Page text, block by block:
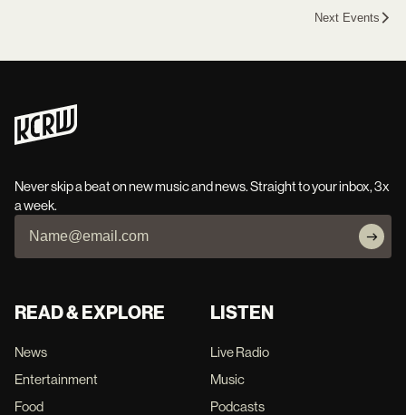
Next Events
Never skip a beat on new music and news. Straight to your inbox, 3x
a week.
READ & EXPLORE
News
Entertainment
Food
LISTEN
Live Radio
Music
Podcasts